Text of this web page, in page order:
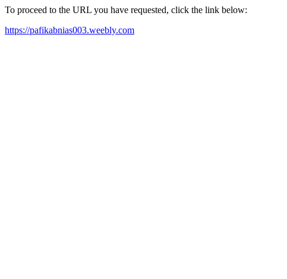
To proceed to the URL you have requested, click the link below:
https://pafikabnias003.weebly.com